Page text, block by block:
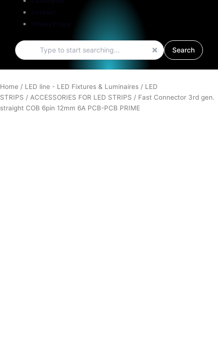
Search
Search
Home / LED line - LED Fixtures & Luminaires / LED
STRIPS / ACCESSORIES FOR LED STRIPS / Fast Connector 3rd gen.
straight COB 6pin 12mm 6A PCB-PCB PRIME